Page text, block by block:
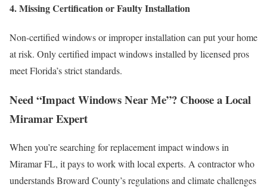
4. Missing Certification or Faulty Installation
Non-certified windows or improper installation can put your home
at risk. Only certified impact windows installed by licensed pros
meet Florida’s strict standards.
Need “Impact Windows Near Me”? Choose a Local
Miramar Expert
When you’re searching for replacement impact windows in
Miramar FL, it pays to work with local experts. A contractor who
understands Broward County’s regulations and climate challenges